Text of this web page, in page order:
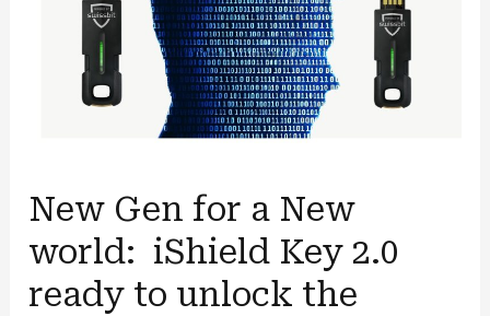
New Gen for a New
world: iShield Key 2.0
ready to unlock the